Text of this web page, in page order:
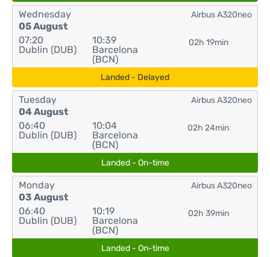
Wednesday
05 August
07:20
Dublin (DUB)
10:39
Barcelona
(BCN)
02h 19min
Airbus A320neo
Landed - Delayed
Tuesday
04 August
06:40
Dublin (DUB)
10:04
Barcelona
(BCN)
02h 24min
Airbus A320neo
Landed - On-time
Monday
03 August
06:40
Dublin (DUB)
10:19
Barcelona
(BCN)
02h 39min
Airbus A320neo
Landed - On-time